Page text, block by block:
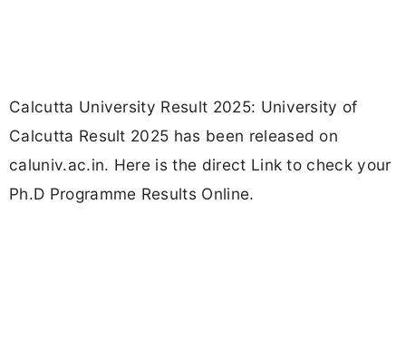
Calcutta University Result 2025: University of
Calcutta Result 2025 has been released on
caluniv.ac.in. Here is the direct Link to check your
Ph.D Programme Results Online.